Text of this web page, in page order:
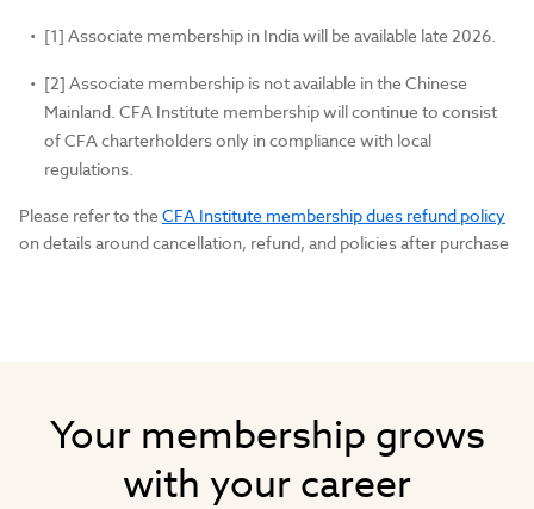
[1] Associate membership in India will be available late 2026.
[2] Associate membership is not available in the Chinese
Mainland. CFA Institute membership will continue to consist
of CFA charterholders only in compliance with local
regulations.
Please refer to theCFA Institute membership dues refund policy
on details around cancellation, refund, and policies after purchase
Your membership grows
with your career